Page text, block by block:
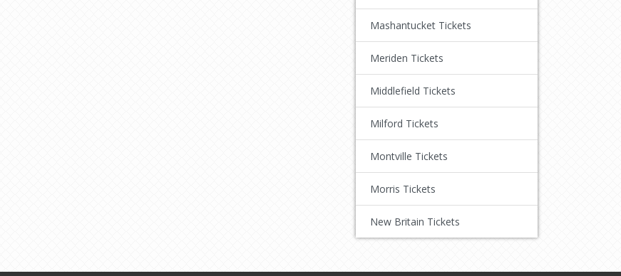
Mashantucket Tickets
Meriden Tickets
Middlefield Tickets
Milford Tickets
Montville Tickets
Morris Tickets
New Britain Tickets